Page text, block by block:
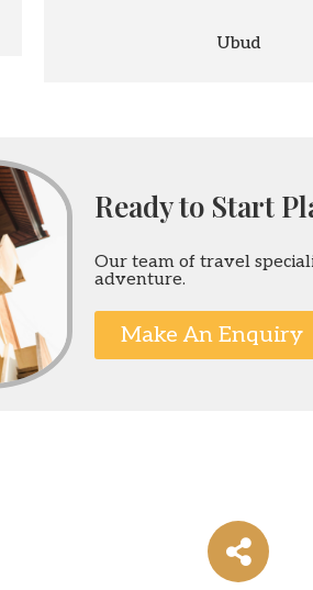
Ubud
Ready to Start
Our team of travel
adventure.
Make An Enquiry